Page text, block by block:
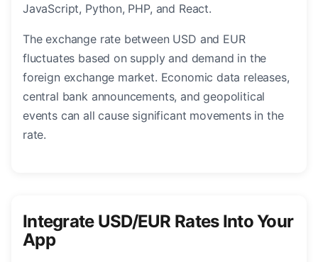
JavaScript, Python, PHP, and React.
The exchange rate between USD and EUR
fluctuates based on supply and demand in the
foreign exchange market. Economic data releases,
central bank announcements, and geopolitical
events can all cause significant movements in the
rate.
Integrate USD/EUR Rates Into Your
App